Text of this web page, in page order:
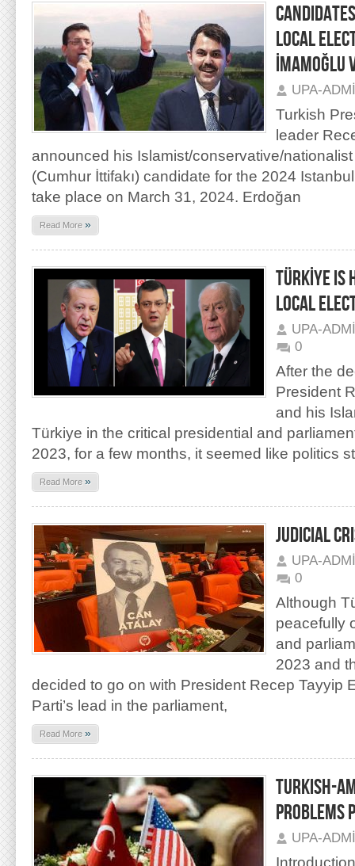
LOCAL
İMAMOĞLU
UPA-
Turkish
leader
announced his Islamist/conservative/nationalist
(Cumhur İttifakı) candidate for the 2024
take place on March 31, 2024. Erdoğan
Read More »
TÜRKİYE IS
LOCAL
UPA-
0
After the
President
and his
Türkiye in the critical presidential and
2023, for a few months, it seemed like politics
Read More »
JUDICIAL
UPA-
0
Although
peacefully
and
2023 and
decided to go on with President Recep Tayyip
Parti’s lead in the parliament,
Read More »
TURKISH-
PROBLEMS
UPA-